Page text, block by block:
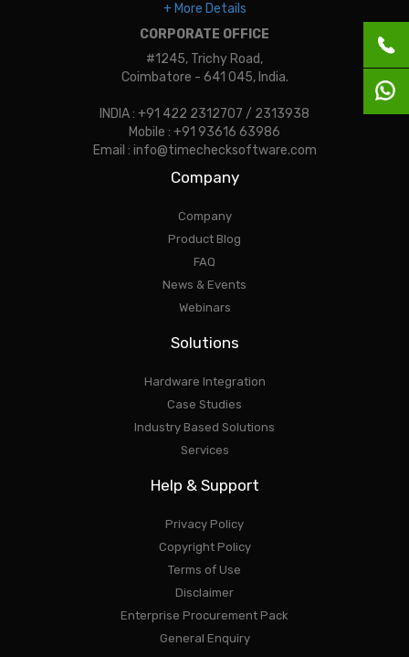
+ More Details
CORPORATE OFFICE
#1245, Trichy Road,
Coimbatore - 641 045, India.
INDIA : +91 422 2312707 / 2313938
Mobile : +91 93616 63986
Email : info@timechecksoftware.com
Company
Company
Product Blog
FAQ
News & Events
Webinars
Solutions
Hardware Integration
Case Studies
Industry Based Solutions
Services
Help & Support
Privacy Policy
Copyright Policy
Terms of Use
Disclaimer
Enterprise Procurement Pack
General Enquiry